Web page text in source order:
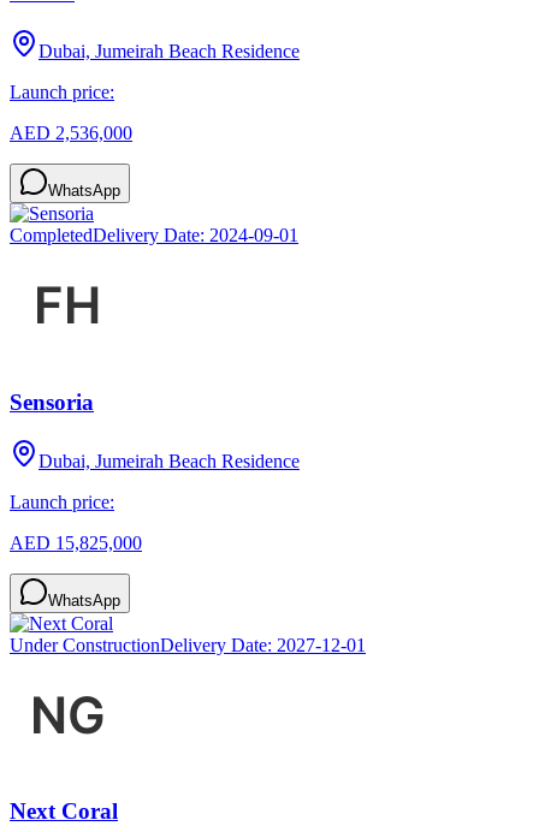
Dubai, Jumeirah Beach Residence
Launch price:
AED 2,536,000
WhatsApp
CompletedDelivery Date: 2024-09-01
Sensoria
Dubai, Jumeirah Beach Residence
Launch price:
AED 15,825,000
WhatsApp
Under ConstructionDelivery Date: 2027-12-01
Next Coral